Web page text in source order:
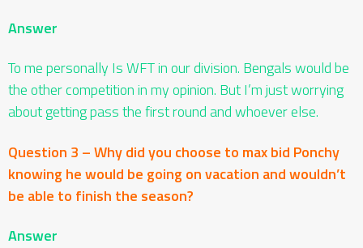
Answer
To me personally Is WFT in our division. Bengals would be
the other competition in my opinion. But I’m just worrying
about getting pass the first round and whoever else.
Question 3 – Why did you choose to max bid Ponchy
knowing he would be going on vacation and wouldn’t
be able to finish the season?
Answer